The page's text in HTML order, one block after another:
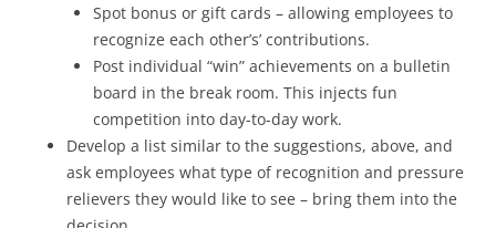
Spot bonus or gift cards – allowing employees to
recognize each other’s’ contributions.
Post individual “win” achievements on a bulletin
board in the break room. This injects fun
competition into day-to-day work.
Develop a list similar to the suggestions, above, and
ask employees what type of recognition and pressure
relievers they would like to see – bring them into the